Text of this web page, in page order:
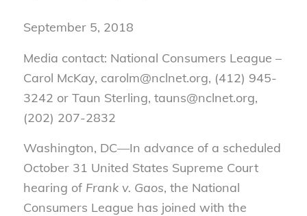
September 5, 2018
Media contact: National Consumers League –
Carol McKay, carolm@nclnet.org, (412) 945-
3242 or Taun Sterling, tauns@nclnet.org,
(202) 207-2832
Washington, DC—In advance of a scheduled
October 31 United States Supreme Court
hearing of Frank v. Gaos, the National
Consumers League has joined with the